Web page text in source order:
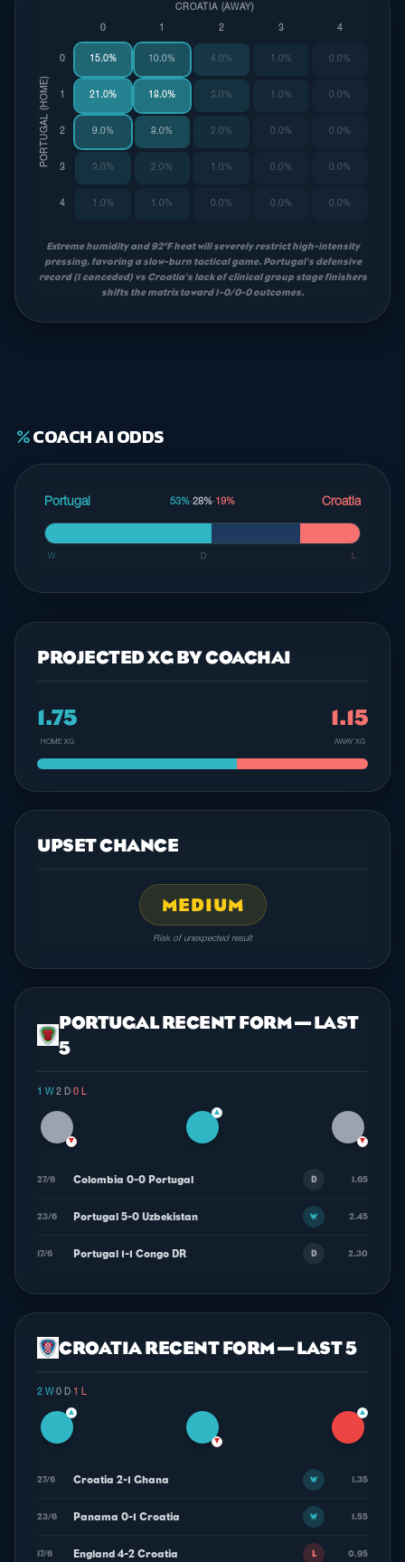
CROATIA (AWAY)
PORTUGAL (HOME)
0 1 2 3 4
0 15.0% 10.0% 4.0% 1.0% 0.0%
21.0% 18.0% 3.0% 1.0% 0.0%
2 9.0% 8.0% 2.0% 0.0% 0.0%
3 3.0% 2.0% 1.0% 0.0% 0.0%
4 1.0% 1.0% 0.0% 0.0% 0.0%
Extreme humidity and 92°F heat will severely restrict high-intensity
pressing, favoring a slow-burn tactical game. Portugal's defensive
record (1 conceded) vs Croatia's lack of clinical group stage finishers
shifts the matrix toward 1-0/0-0 outcomes.
percentCOACH AI ODDS
Portugal 53%·28%·19% Croatia
W D L
PROJECTED XG BY COACHAI
1.75
HOME XG
1.15
AWAY XG
UPSET CHANCE
MEDIUM
Risk of unexpected result
PORTUGAL RECENT FORM — LAST
5
1 W·2 D·0 L
▼
▲
▼
27/6 Colombia 0-0 Portugal D 1.65
23/6 Portugal 5-0 Uzbekistan W 2.45
17/6 Portugal 1-1 Congo DR D 2.30
CROATIA RECENT FORM — LAST 5
2 W·0 D· 1 L
▲
▼
▲
27/6 Croatia 2-1 Ghana W 1.35
23/6 Panama 0-1 Croatia W 1.55
17/6 England 4-2 Croatia L 0.95